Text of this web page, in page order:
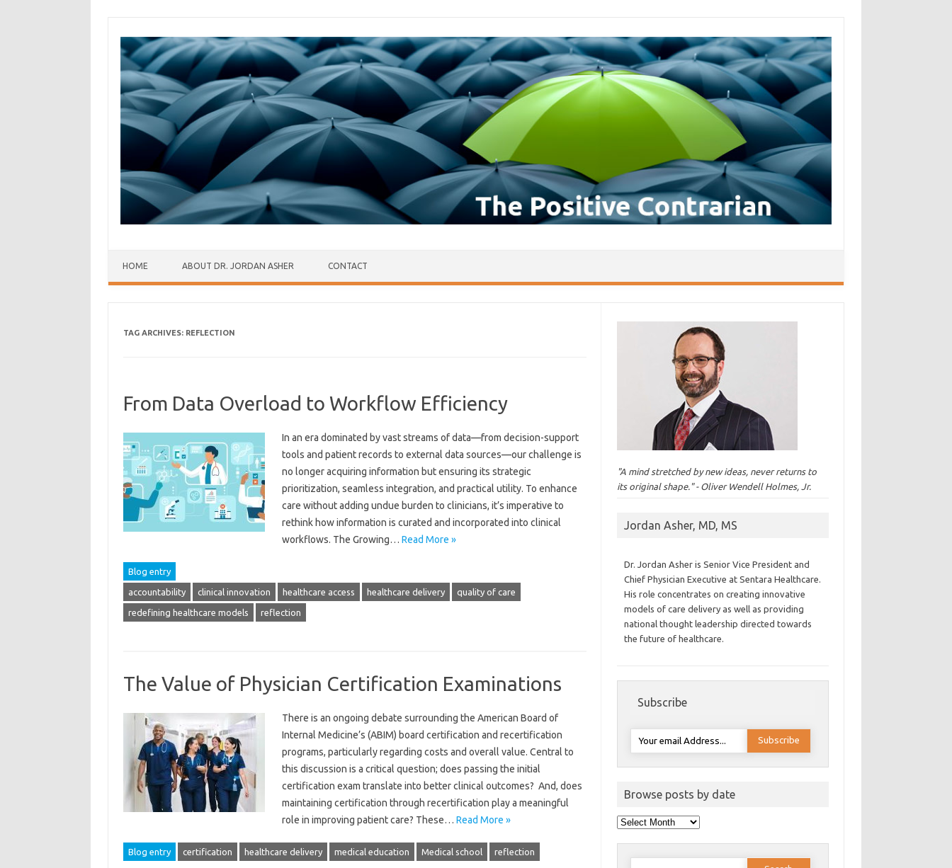
HOME ABOUT DR. JORDAN ASHER CONTACT
TAG ARCHIVES: REFLECTION
From Data Overload to Workflow Efficiency
In an era dominated by vast streams of data—from decision-support
tools and patient records to external data sources—our challenge is
no longer acquiring information but ensuring its strategic
prioritization, seamless integration, and practical utility. To enhance
care without adding undue burden to clinicians, it’s imperative to
rethink how information is curated and incorporated into clinical
workflows. The Growing… Read More »
Blog entry
accountability clinical innovation healthcare access healthcare delivery quality of care
redefining healthcare models reflection
The Value of Physician Certification Examinations
There is an ongoing debate surrounding the American Board of
Internal Medicine’s (ABIM) board certification and recertification
programs, particularly regarding costs and overall value. Central to
this discussion is a critical question; does passing the initial
certification exam translate into better clinical outcomes? And, does
maintaining certification through recertification play a meaningful
role in improving patient care? These… Read More »
Blog entry certification healthcare delivery medical education Medical school reflection
"A mind stretched by new ideas, never returns to
its original shape." - Oliver Wendell Holmes, Jr.
Jordan Asher, MD, MS
Dr. Jordan Asher is Senior Vice President and
Chief Physician Executive at Sentara Healthcare.
His role concentrates on creating innovative
models of care delivery as well as providing
national thought leadership directed towards
the future of healthcare.
Subscribe
Browse posts by date
Browse
posts
Search